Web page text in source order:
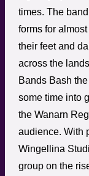
times. The
forms for
their feet and
across the
Bands Bash
some time into
the Wanarn
audience. With
Wingellina
group on the